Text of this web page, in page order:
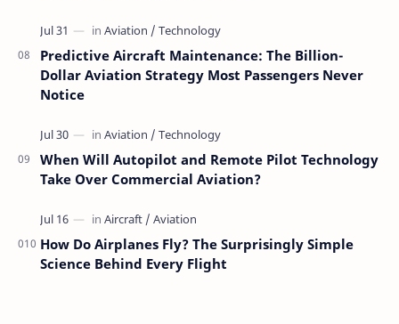
Predictive Aircraft Maintenance: The Billion-
Dollar Aviation Strategy Most Passengers Never
Notice
When Will Autopilot and Remote Pilot Technology
Take Over Commercial Aviation?
How Do Airplanes Fly? The Surprisingly Simple
Science Behind Every Flight